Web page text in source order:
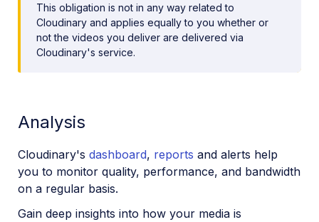
This obligation is not in any way related to
Cloudinary and applies equally to you whether or
not the videos you deliver are delivered via
Cloudinary's service.
Analysis
Cloudinary's dashboard, reports and alerts help
you to monitor quality, performance, and bandwidth
on a regular basis.
Gain deep insights into how your media is